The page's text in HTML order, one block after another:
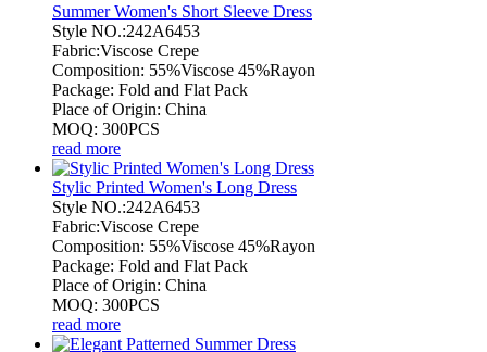
Summer Women's Short Sleeve Dress
Style NO.:242A6453
Fabric:Viscose Crepe
Composition: 55%Viscose 45%Rayon
Package: Fold and Flat Pack
Place of Origin: China
MOQ: 300PCS
read more
Stylic Printed Women's Long Dress
Style NO.:242A6453
Fabric:Viscose Crepe
Composition: 55%Viscose 45%Rayon
Package: Fold and Flat Pack
Place of Origin: China
MOQ: 300PCS
read more